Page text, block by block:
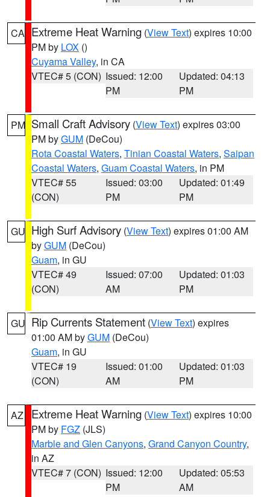
CA Extreme Heat Warning (View Text) expires 10:00
PM by LOX ()
Cuyama Valley, in CA
VTEC# 5 (CON) Issued: 12:00
PM
Updated: 04:13
PM
PM Small Craft Advisory (View Text) expires 03:00
PM byGUM (DeCou)
Rota Coastal Waters, Tinian Coastal Waters, Saipan
Coastal Waters, Guam Coastal Waters, in PM
VTEC# 55
(CON)
Issued: 03:00
PM
Updated: 01:49
PM
GU High Surf Advisory (View Text) expires 01:00 AM
byGUM (DeCou)
Guam, in GU
VTEC# 49
(CON)
Issued: 07:00
AM
Updated: 01:03
PM
GU Rip Currents Statement (View Text) expires
01:00 AM byGUM (DeCou)
Guam, in GU
VTEC# 19
(CON)
Issued: 01:00
AM
Updated: 01:03
PM
AZ Extreme Heat Warning (View Text) expires 10:00
PM by FGZ (JLS)
Marble and Glen Canyons, Grand Canyon Country,
in AZ
VTEC# 7 (CON) Issued: 12:00
PM
Updated: 05:53
AM